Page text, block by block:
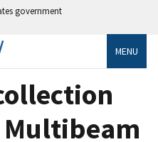
government
MENU
Multibeam